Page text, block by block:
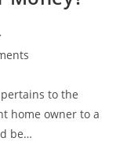
to the
home owner to a
be…